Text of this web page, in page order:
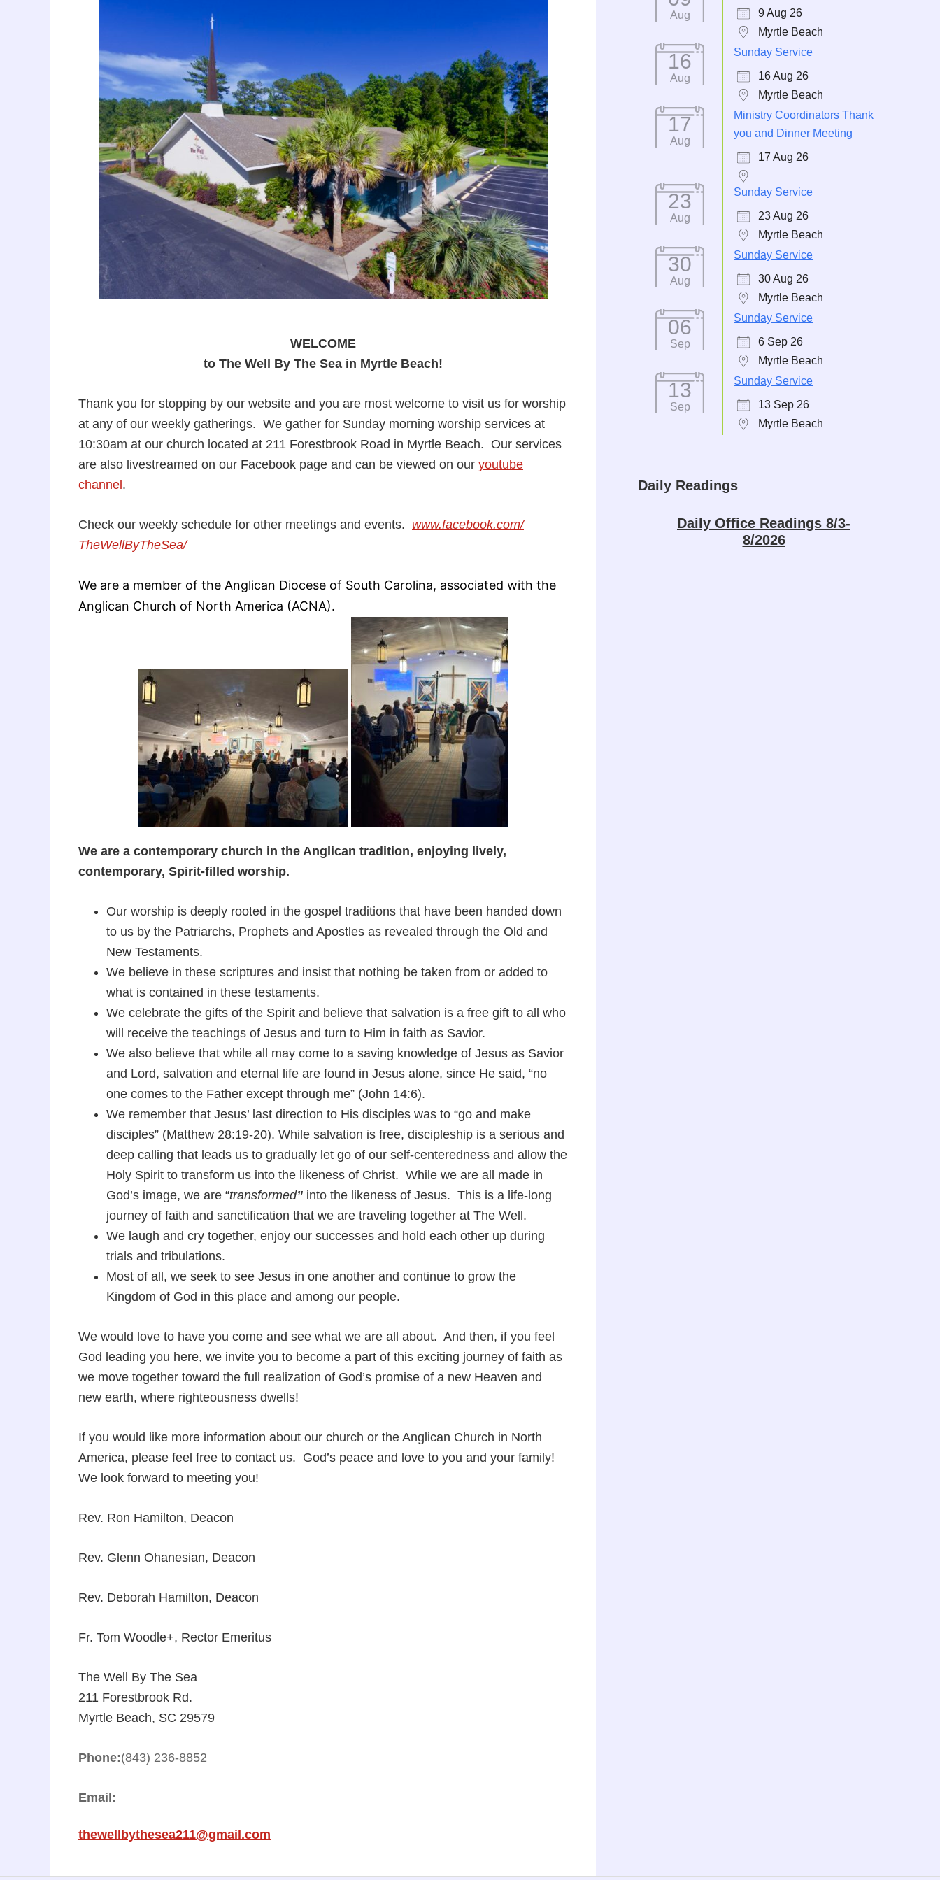
WELCOME
to The Well By The Sea in Myrtle Beach!
Thank you for stopping by our website and you are most welcome to visit us for worship
at any of our weekly gatherings. We gather for Sunday morning worship services at
10:30am at our church located at 211 Forestbrook Road in Myrtle Beach. Our services
are also livestreamed on our Facebook page and can be viewed on our youtube
channel.
Check our weekly schedule for other meetings and events. www.facebook.com/
TheWellByTheSea/
We are a member of the Anglican Diocese of South Carolina, associated with the
Anglican Church of North America (ACNA).
We are a contemporary church in the Anglican tradition, enjoying lively,
contemporary, Spirit-filled worship.
Our worship is deeply rooted in the gospel traditions that have been handed down
to us by the Patriarchs, Prophets and Apostles as revealed through the Old and
New Testaments.
We believe in these scriptures and insist that nothing be taken from or added to
what is contained in these testaments.
We celebrate the gifts of the Spirit and believe that salvation is a free gift to all who
will receive the teachings of Jesus and turn to Him in faith as Savior.
We also believe that while all may come to a saving knowledge of Jesus as Savior
and Lord, salvation and eternal life are found in Jesus alone, since He said, “no
one comes to the Father except through me” (John 14:6).
We remember that Jesus’ last direction to His disciples was to “go and make
disciples” (Matthew 28:19-20). While salvation is free, discipleship is a serious and
deep calling that leads us to gradually let go of our self-centeredness and allow the
Holy Spirit to transform us into the likeness of Christ. While we are all made in
God’s image, we are “transformed” into the likeness of Jesus. This is a life-long
journey of faith and sanctification that we are traveling together at The Well.
We laugh and cry together, enjoy our successes and hold each other up during
trials and tribulations.
Most of all, we seek to see Jesus in one another and continue to grow the
Kingdom of God in this place and among our people.
We would love to have you come and see what we are all about. And then, if you feel
God leading you here, we invite you to become a part of this exciting journey of faith as
we move together toward the full realization of God’s promise of a new Heaven and
new earth, where righteousness dwells!
If you would like more information about our church or the Anglican Church in North
America, please feel free to contact us. God’s peace and love to you and your family!
We look forward to meeting you!
Rev. Ron Hamilton, Deacon
Rev. Glenn Ohanesian, Deacon
Rev. Deborah Hamilton, Deacon
Fr. Tom Woodle+, Rector Emeritus
The Well By The Sea
211 Forestbrook Rd.
Myrtle Beach, SC 29579
Phone:(843) 236-8852
Email:
thewellbythesea211@gmail.com
Aug
9 Aug 26
Myrtle Beach
16
Aug
Sunday Service
16 Aug 26
Myrtle Beach
17
Aug
Ministry Coordinators Thank
you and Dinner Meeting
17 Aug 26
23
Aug
Sunday Service
23 Aug 26
Myrtle Beach
30
Aug
Sunday Service
30 Aug 26
Myrtle Beach
06
Sep
Sunday Service
6 Sep 26
Myrtle Beach
13
Sep
Sunday Service
13 Sep 26
Myrtle Beach
Daily Readings
Daily Office Readings 8/3-
8/2026